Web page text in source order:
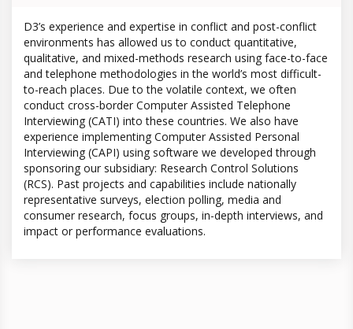
D3’s experience and expertise in conflict and post-conflict
environments has allowed us to conduct quantitative,
qualitative, and mixed-methods research using face-to-face
and telephone methodologies in the world’s most difficult-
to-reach places. Due to the volatile context, we often
conduct cross-border Computer Assisted Telephone
Interviewing (CATI) into these countries. We also have
experience implementing Computer Assisted Personal
Interviewing (CAPI) using software we developed through
sponsoring our subsidiary: Research Control Solutions
(RCS). Past projects and capabilities include nationally
representative surveys, election polling, media and
consumer research, focus groups, in-depth interviews, and
impact or performance evaluations.